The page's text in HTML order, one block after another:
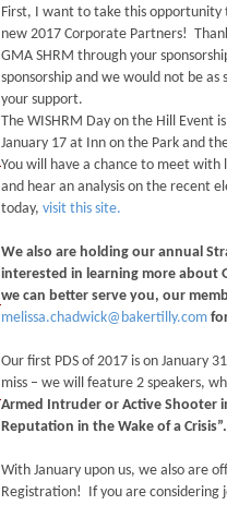
First, I want to take this opportunity
new 2017 Corporate Partners!
GMA SHRM through your
sponsorship and we would not be
your support.
The WISHRM Day on the Hill Event
January 17 at Inn on the Park and
You will have a chance to meet
and hear an analysis on the recent
today, visit this site.
We also are holding our annual
interested in learning more about
we can better serve you, our
melissa.chadwick@bakertilly.com
Our first PDS of 2017 is on January
miss – we will feature 2 speakers,
Armed Intruder or Active Shooter
Reputation in the Wake of a
With January upon us, we also are
Registration! If you are considering